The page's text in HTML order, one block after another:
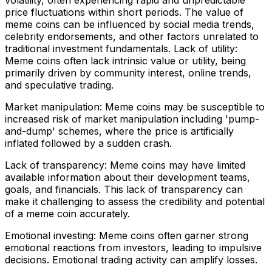
price fluctuations within short periods. The value of
meme coins can be influenced by social media trends,
celebrity endorsements, and other factors unrelated to
traditional investment fundamentals. Lack of utility:
Meme coins often lack intrinsic value or utility, being
primarily driven by community interest, online trends,
and speculative trading.
Market manipulation: Meme coins may be susceptible to
increased risk of market manipulation including 'pump-
and-dump' schemes, where the price is artificially
inflated followed by a sudden crash.
Lack of transparency: Meme coins may have limited
available information about their development teams,
goals, and financials. This lack of transparency can
make it challenging to assess the credibility and potential
of a meme coin accurately.
Emotional investing: Meme coins often garner strong
emotional reactions from investors, leading to impulsive
decisions. Emotional trading activity can amplify losses.